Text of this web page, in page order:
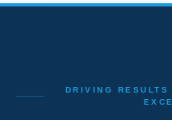
DRIVING RESULTS